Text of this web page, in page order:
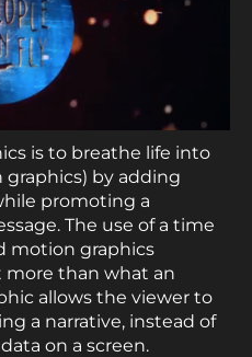
is to breathe life into
by adding
promoting a
The use of a time
motion graphics
more than what an
allows the viewer to
a narrative, instead of
on a screen.